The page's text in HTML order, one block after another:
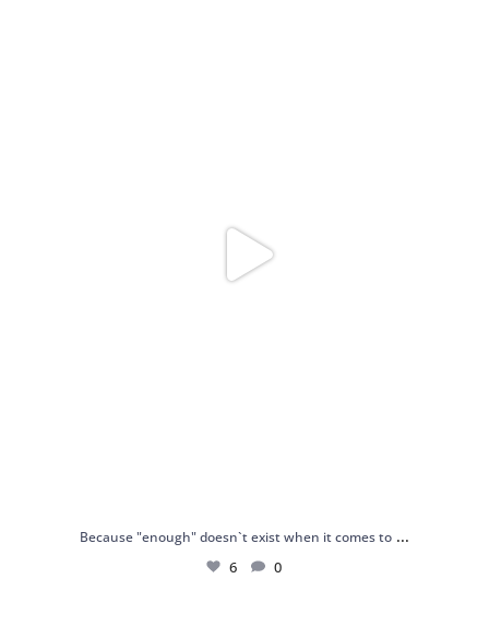
Because "enough" doesn`t exist when it comes to ...
6 0